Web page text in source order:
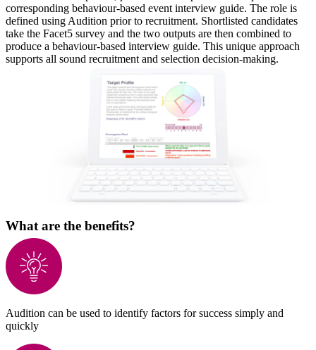
corresponding behaviour-based event interview guide. The role is
defined using Audition prior to recruitment. Shortlisted candidates
take the Facet5 survey and the two outputs are then combined to
produce a behaviour-based interview guide. This unique approach
supports all sound recruitment and selection decision-making.
What are the benefits?
Audition can be used to identify factors for success simply and
quickly